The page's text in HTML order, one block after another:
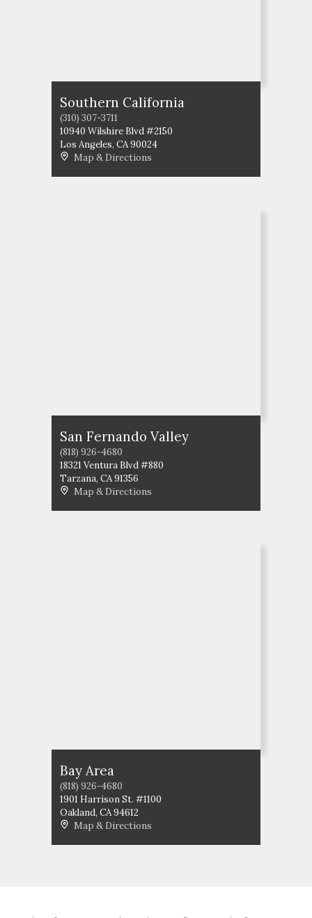
Southern California
(310) 307-3711
10940 Wilshire Blvd #2150
Los Angeles, CA90024
Map & Directions
San Fernando Valley
(818) 926-4680
18321 Ventura Blvd #880
Tarzana, CA91356
Map & Directions
Bay Area
(818) 926-4680
1901 Harrison St. #1100
Oakland, CA94612
Map & Directions